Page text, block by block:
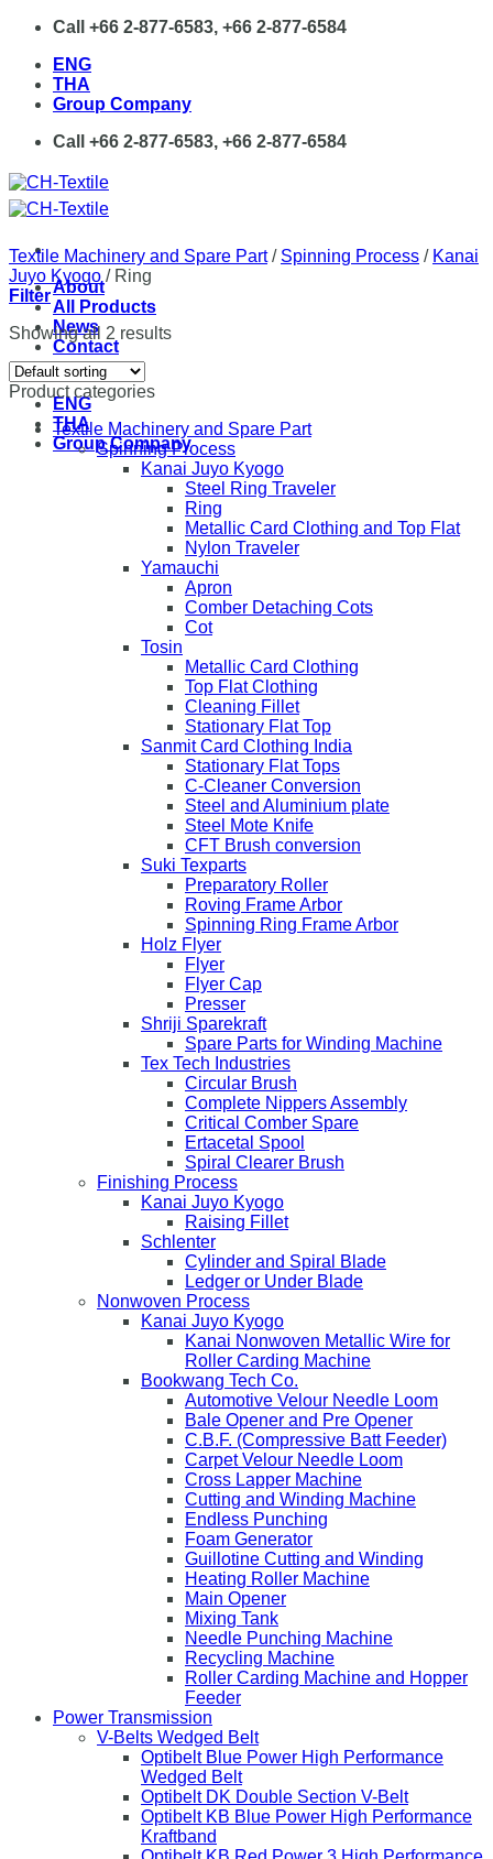
Skip
content
Call +66 2-877-6583, +66 2-877-6584
ENG
THA
Group Company
Call +66 2-877-6583, +66 2-877-6584
About
All Products
News
Contact
ENG
THA
Group Company
Textile Machinery and Spare Part / Spinning Process / Kanai
Juyo Kyogo /Ring
Filter
Showing all 2 results
Product categories
Textile Machinery and Spare Part
Spinning Process
Kanai Juyo Kyogo
Steel Ring Traveler
Ring
Metallic Card Clothing and Top Flat
Nylon Traveler
Yamauchi
Apron
Comber Detaching Cots
Cot
Tosin
Metallic Card Clothing
Top Flat Clothing
Cleaning Fillet
Stationary Flat Top
Sanmit Card Clothing India
Stationary Flat Tops
C-Cleaner Conversion
Steel and Aluminium plate
Steel Mote Knife
CFT Brush conversion
Suki Texparts
Preparatory Roller
Roving Frame Arbor
Spinning Ring Frame Arbor
Holz Flyer
Flyer
Flyer Cap
Presser
Shriji Sparekraft
Spare Parts for Winding Machine
Tex Tech Industries
Circular Brush
Complete Nippers Assembly
Critical Comber Spare
Ertacetal Spool
Spiral Clearer Brush
Finishing Process
Kanai Juyo Kyogo
Raising Fillet
Schlenter
Cylinder and Spiral Blade
Ledger or Under Blade
Nonwoven Process
Kanai Juyo Kyogo
Kanai Nonwoven Metallic Wire for
Roller Carding Machine
Bookwang Tech Co.
Automotive Velour Needle Loom
Bale Opener and Pre Opener
C.B.F. (Compressive Batt Feeder)
Carpet Velour Needle Loom
Cross Lapper Machine
Cutting and Winding Machine
Endless Punching
Foam Generator
Guillotine Cutting and Winding
Heating Roller Machine
Main Opener
Mixing Tank
Needle Punching Machine
Recycling Machine
Roller Carding Machine and Hopper
Feeder
Power Transmission
V-Belts Wedged Belt
Optibelt Blue Power High Performance
Wedged Belt
Optibelt DK Double Section V-Belt
Optibelt KB Blue Power High Performance
Kraftband